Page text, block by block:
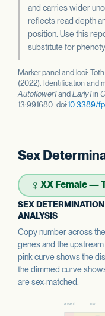
and carries wider
reflects read depth
position. Use this
substitute for
Marker panel and loci:
(2022). Identification and
Autoflower1and Early1in
13:991680. doi:10.3389/
Sex
♀ XX Female —
SEX
ANALYSIS
Copy number across
genes and the
pink curve shows the
the dimmed curve
are sex-matched.